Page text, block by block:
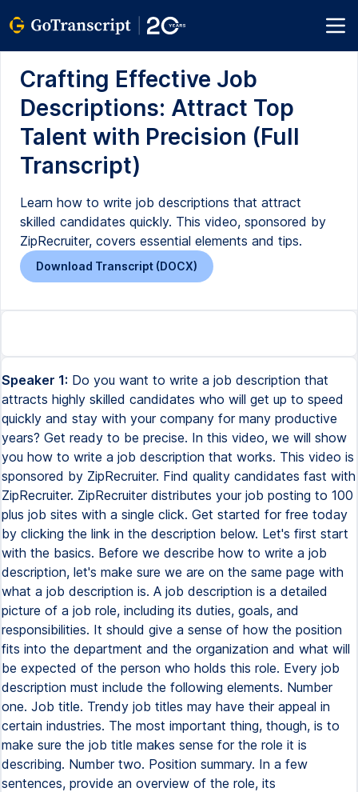
Crafting Effective Job
Descriptions: Attract Top
Talent with Precision (Full
Transcript)
Learn how to write job descriptions that attract
skilled candidates quickly. This video, sponsored by
ZipRecruiter, covers essential elements and tips.
Download Transcript (DOCX)
Speaker 1: Do you want to write a job description that
attracts highly skilled candidates who will get up to speed
quickly and stay with your company for many productive
years? Get ready to be precise. In this video, we will show
you how to write a job description that works. This video is
sponsored by ZipRecruiter. Find quality candidates fast with
ZipRecruiter. ZipRecruiter distributes your job posting to 100
plus job sites with a single click. Get started for free today
by clicking the link in the description below. Let's first start
with the basics. Before we describe how to write a job
description, let's make sure we are on the same page with
what a job description is. A job description is a detailed
picture of a job role, including its duties, goals, and
responsibilities. It should give a sense of how the position
fits into the department and the organization and what will
be expected of the person who holds this role. Every job
description must include the following elements. Number
one. Job title. Trendy job titles may have their appeal in
certain industries. The most important thing, though, is to
make sure the job title makes sense for the role it is
describing. Number two. Position summary. In a few
sentences, provide an overview of the role, its